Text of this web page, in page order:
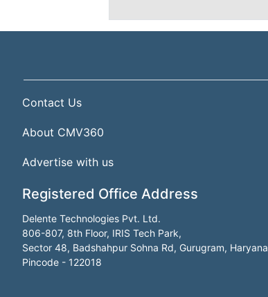
Contact Us
About CMV360
Advertise with us
Registered Office Address
Delente Technologies Pvt. Ltd.
806-807, 8th Floor, IRIS Tech Park,
Sector 48, Badshahpur Sohna Rd, Gurugram, Haryana
Pincode - 122018